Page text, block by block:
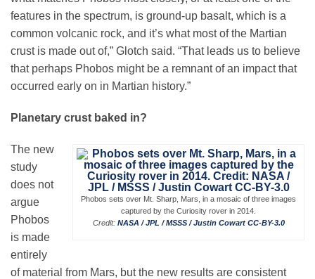
features in the spectrum, is ground-up basalt, which is a
common volcanic rock, and it’s what most of the Martian
crust is made out of,” Glotch said. “That leads us to believe
that perhaps Phobos might be a remnant of an impact that
occurred early on in Martian history.”
Planetary crust baked in?
Phobos sets over Mt. Sharp, Mars, in a mosaic of three images
captured by the Curiosity rover in 2014.
Credit: NASA / JPL / MSSS / Justin Cowart CC-BY-3.0
The new
study
does not
argue
Phobos
is made
entirely
of material from Mars, but the new results are consistent